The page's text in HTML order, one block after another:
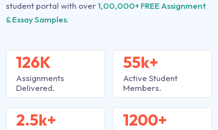
student portal with over1,00,000+ FREE Assignment
& Essay Samples.
126K
Assignments
Delivered.
2.5k+
55k+
Active Student
Members.
1200+